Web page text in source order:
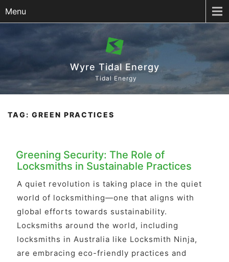
Menu
Wyre Tidal Energy
Tidal Energy
TAG: GREEN PRACTICES
Greening Security: The Role of
Locksmiths in Sustainable Practices
A quiet revolution is taking place in the quiet
world of locksmithing—one that aligns with
global efforts towards sustainability.
Locksmiths around the world, including
locksmiths in Australia like Locksmith Ninja,
are embracing eco-friendly practices and